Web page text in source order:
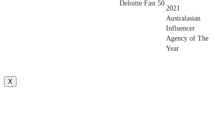
Deloitte Fast 50
2021
Australasian
Influencer
Agency of The
Year
X